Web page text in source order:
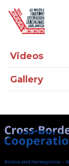
Videos
Gallery